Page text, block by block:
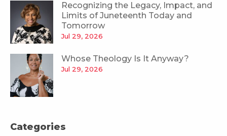
Recognizing the Legacy, Impact, and
Limits of Juneteenth Today and
Tomorrow
Jul 29, 2026
Whose Theology Is It Anyway?
Jul 29, 2026
Categories